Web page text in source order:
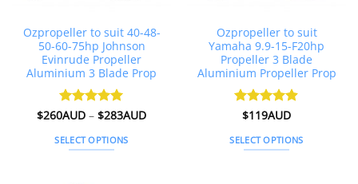
Ozpropeller to suit 40-48-
50-60-75hp Johnson
Evinrude Propeller
Aluminium 3 Blade Prop
Rated 5
$260AUD – $283AUDPrice
SELECT OPTIONS
Ozpropeller to suit
Yamaha 9.9-15-F20hp
Propeller 3 Blade
Aluminium Propeller Prop
Rated4.89
$119AUD
SELECT OPTIONS